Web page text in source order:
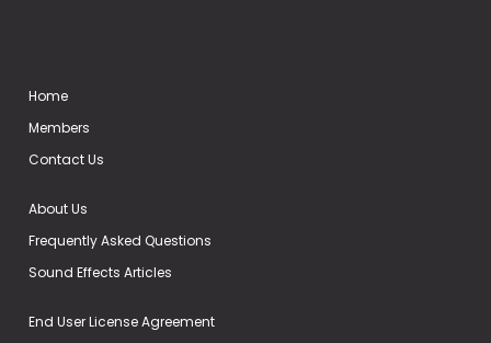
Home
Members
Contact Us
About Us
Frequently Asked Questions
Sound Effects Articles
End User License Agreement